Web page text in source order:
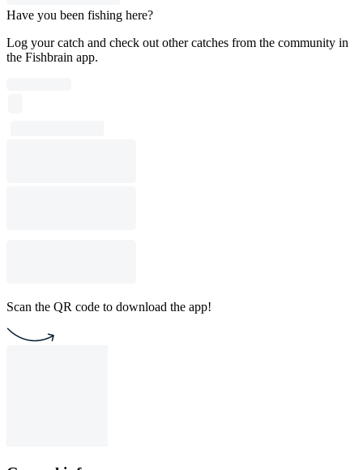
Have you been fishing here?
Log your catch and check out other catches from the community in
the Fishbrain app.
Scan the QR code to download the app!